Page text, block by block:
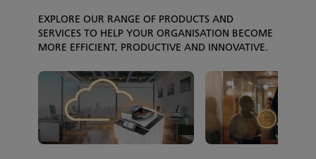
EXPLORE OUR RANGE OF PRODUCTS AND
SERVICES TO HELP YOUR ORGANISATION BECOME
MORE EFFICIENT, PRODUCTIVE AND INNOVATIVE.